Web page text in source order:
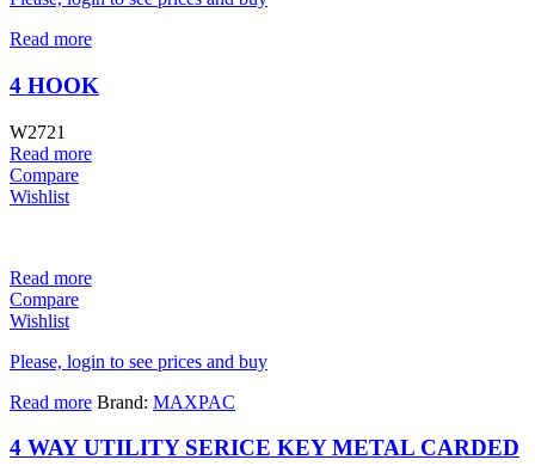
Read more
4 HOOK
W2721
Read more
Compare
Wishlist
Read more
Compare
Wishlist
Please, login to see prices and buy
Read more Brand: MAXPAC
4 WAY UTILITY SERICE KEY METAL CARDED